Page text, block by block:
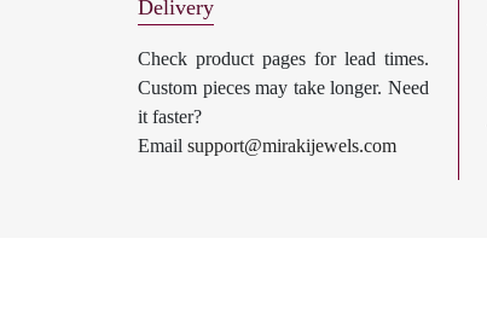
Delivery
Check product pages for lead times.
Custom pieces may take longer. Need
it faster?
Email support@mirakijewels.com